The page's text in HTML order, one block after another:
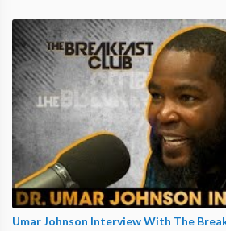
Umar Johnson Interview With The